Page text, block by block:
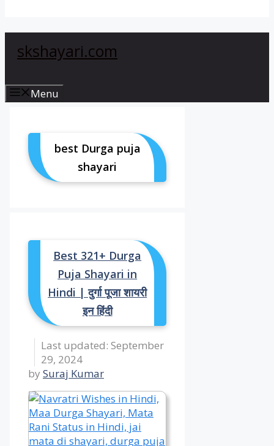
skshayari.com
Menu
best Durga puja
shayari
Best 321+ Durga
Puja Shayari in
Hindi | दुर्गा पूजा शायरी
इन हिंदी
September
29, 2024
by Suraj Kumar